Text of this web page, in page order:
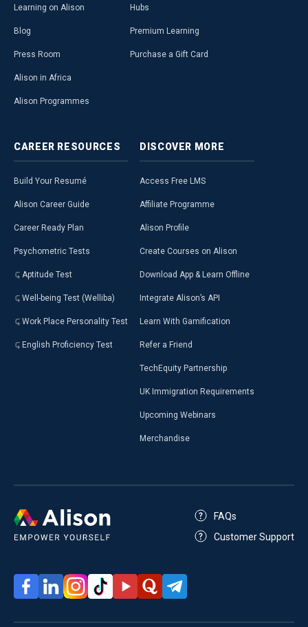
Learning on Alison
Blog
Press Room
Alison in Africa
Alison Programmes
Hubs
Premium Learning
Purchase a Gift Card
CAREER RESOURCES
Build Your Resumé
Alison Career Guide
Career Ready Plan
Psychometric Tests
Aptitude Test
Well-being Test (Welliba)
Work Place Personality Test
English Proficiency Test
DISCOVER MORE
Access Free LMS
Affiliate Programme
Alison Profile
Create Courses on Alison
Download App & Learn Offline
Integrate Alison’s API
Learn With Gamification
Refer a Friend
TechEquity Partnership
UK Immigration Requirements
Upcoming Webinars
Merchandise
FAQs
Customer Support